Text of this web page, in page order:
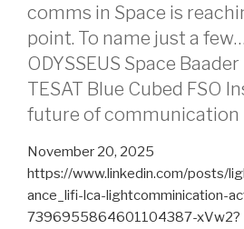
comms in Space is
point. To name just a
ODYSSEUS Space
TESAT Blue Cubed FSO
future of communication
November 20, 2025
https://www.linkedin.com/posts/
ance_lifi-lca-lightcomminication-
7396955864601104387-xVw2?